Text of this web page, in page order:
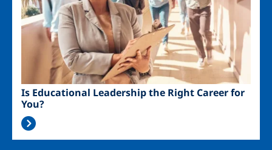
Is Educational Leadership the Right Career for
You?